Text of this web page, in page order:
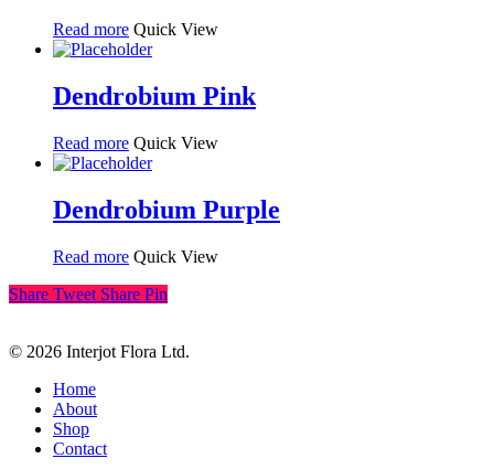
Read more Quick View
Dendrobium Pink
Read more Quick View
Dendrobium Purple
Read more Quick View
Share Tweet Share Pin
© 2026 Interjot Flora Ltd.
Close
Menu
Home
About
Shop
Contact